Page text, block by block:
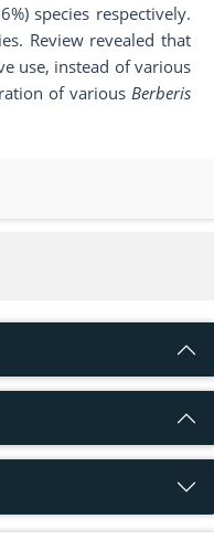
species respectively.
Review revealed that
use, instead of various
of various Berberis